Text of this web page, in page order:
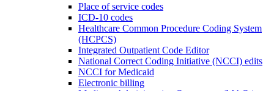
Place of service codes
ICD-10 codes
Healthcare Common Procedure Coding System
(HCPCS)
Integrated Outpatient Code Editor
National Correct Coding Initiative (NCCI) edits
NCCI for Medicaid
Electronic billing